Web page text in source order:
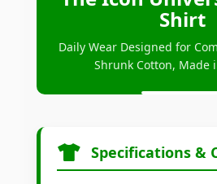
Shirt
Daily Wear Designed for
Shrunk Cotton, Made
Specifications &